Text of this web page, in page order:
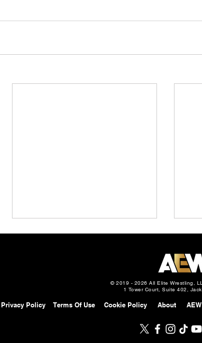
Will Ospreay vs. Mark Davis in
© 2019 - 2026 All Elite Wrestling,
1 Tower Court, Suite 402,
Privacy Policy Terms Of Use Cookie Policy About